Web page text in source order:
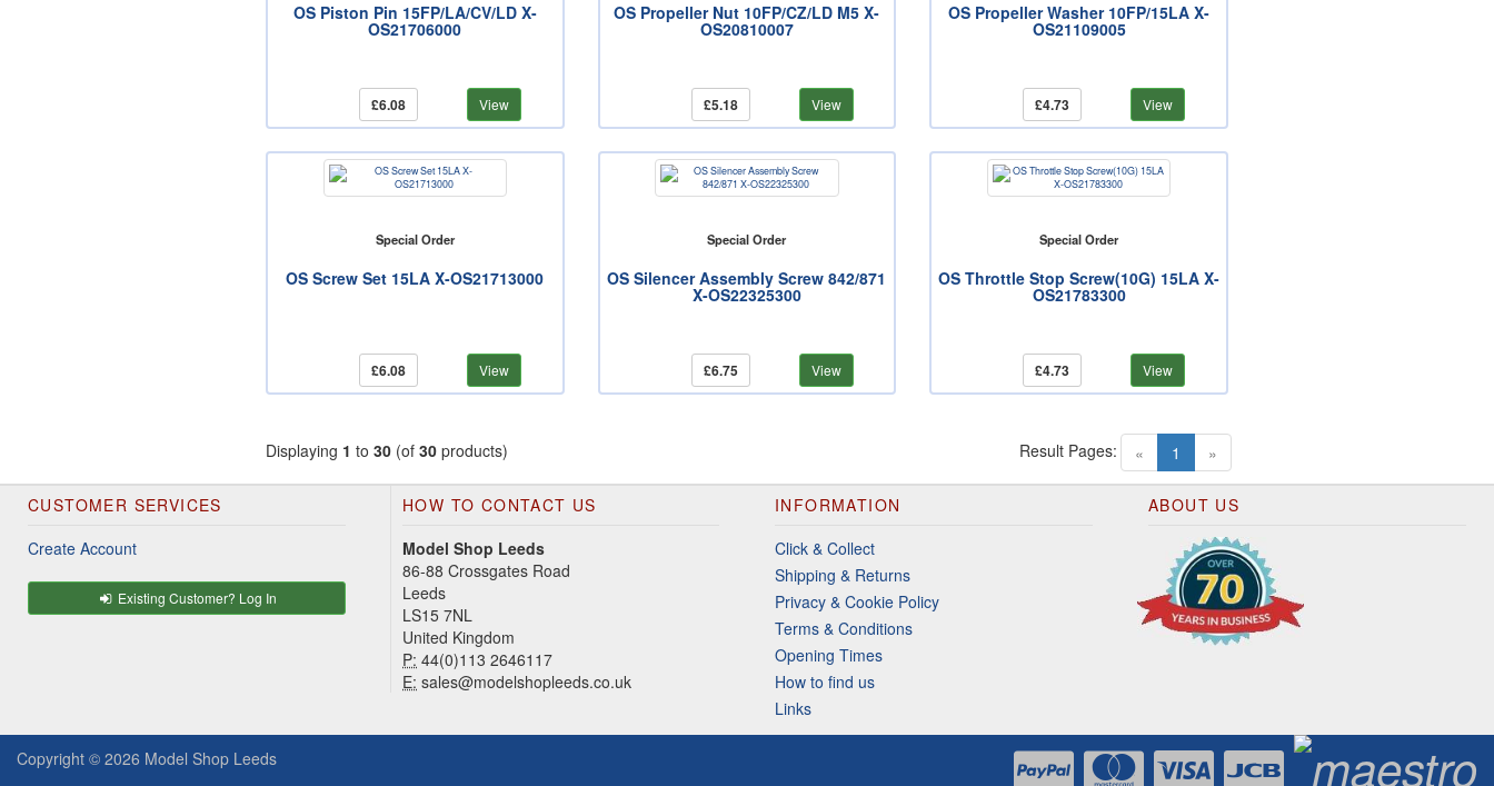
OS Piston Pin 15FP/LA/CV/LD X-
OS21706000
£6.08 View
OS Propeller Nut 10FP/CZ/LD M5 X-
OS20810007
£5.18 View
OS Propeller Washer 10FP/15LA X-
OS21109005
£4.73 View
Special Order
OS Screw Set 15LA X-OS21713000
£6.08 View
Special Order
OS Silencer Assembly Screw 842/871
X-OS22325300
£6.75 View
Special Order
OS Throttle Stop Screw(10G) 15LA X-
OS21783300
£4.73 View
Displaying 1 to 30 (of 30 products) « 1 (current)
»
Result Pages:
CUSTOMER SERVICES
Create Account
Existing Customer? Log In
HOW TO CONTACT US
Model Shop Leeds
86-88 Crossgates Road
Leeds
LS15 7NL
United Kingdom
P: 44(0)113 2646117
E: sales@modelshopleeds.co.uk
INFORMATION
Click & Collect
Shipping & Returns
Privacy & Cookie Policy
Terms & Conditions
Opening Times
How to find us
Links
ABOUT US
Copyright © 2026 Model Shop Leeds